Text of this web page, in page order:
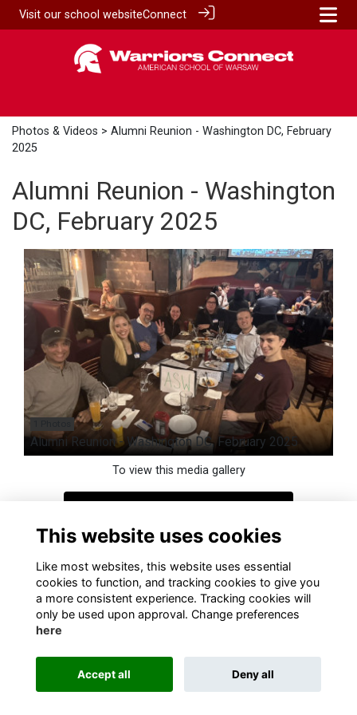
Visit our school websiteConnect
Photos & Videos > Alumni Reunion - Washington DC, February
2025
Alumni Reunion - Washington
DC, February 2025
Alumni Reunion - Washington DC, February 2025
To view this media gallery
Login
Join
Alumni Management Software
This website uses cookies
Like most websites, this website uses essential
cookies to function, and tracking cookies to give you
a more consistent experience. Tracking cookies will
only be used upon approval. Change preferences
here
Accept all Deny all